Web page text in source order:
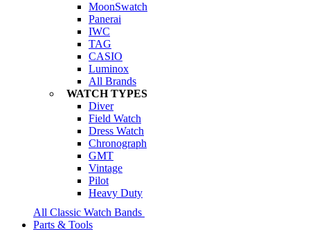
MoonSwatch
Panerai
IWC
TAG
CASIO
Luminox
All Brands
WATCH TYPES
Diver
Field Watch
Dress Watch
Chronograph
GMT
Vintage
Pilot
Heavy Duty
All Classic Watch Bands
Parts & Tools